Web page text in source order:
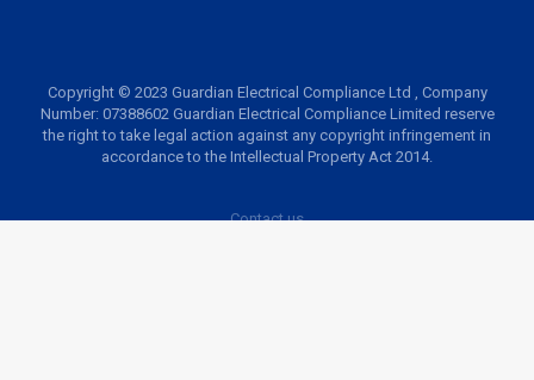
Copyright © 2023 Guardian Electrical Compliance Ltd , Company
Number: 07388602 Guardian Electrical Compliance Limited reserve
the right to take legal action against any copyright infringement in
accordance to the Intellectual Property Act 2014.
Contact us